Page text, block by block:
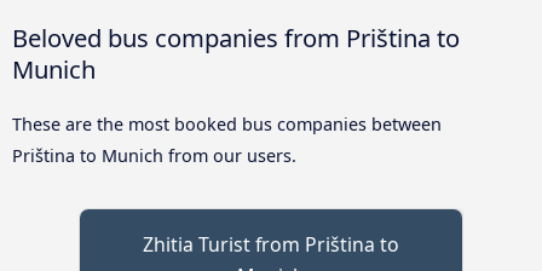
Beloved bus companies from Priština to
Munich
These are the most booked bus companies between
Priština to Munich from our users.
Zhitia Turist from Priština to